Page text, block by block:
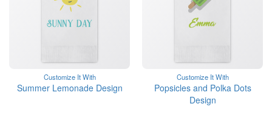
Customize It With
Summer Lemonade Design
Customize It With
Popsicles and Polka Dots
Design